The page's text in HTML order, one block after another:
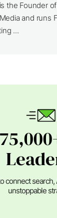
the Founder
and runs
...
connect search,
unstoppable